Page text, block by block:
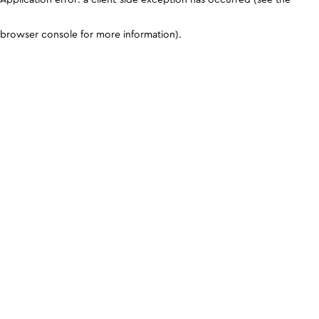
browser console for more information).